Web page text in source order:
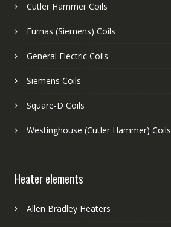
Cutler Hammer Coils
Furnas (Siemens) Coils
General Electric Coils
Siemens Coils
Square-D Coils
Westinghouse (Cutler Hammer) Coils
Heater elements
Allen Bradley Heaters